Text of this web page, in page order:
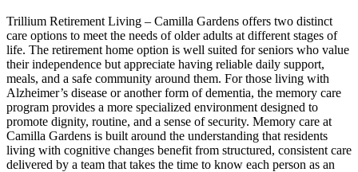
Trillium Retirement Living – Camilla Gardens offers two distinct
care options to meet the needs of older adults at different stages of
life. The retirement home option is well suited for seniors who value
their independence but appreciate having reliable daily support,
meals, and a safe community around them. For those living with
Alzheimer’s disease or another form of dementia, the memory care
program provides a more specialized environment designed to
promote dignity, routine, and a sense of security. Memory care at
Camilla Gardens is built around the understanding that residents
living with cognitive changes benefit from structured, consistent care
delivered by a team that takes the time to know each person as an